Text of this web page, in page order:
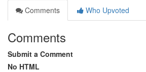
Comments
Who Upvoted
Comments
Submit a Comment
No HTML